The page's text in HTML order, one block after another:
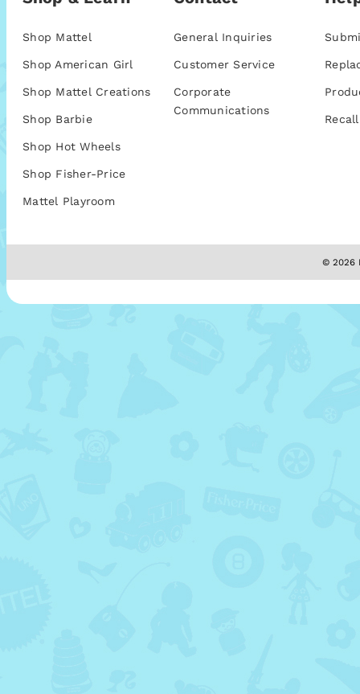
Shop Mattel
Shop American Girl
Shop Mattel Creations
Shop Barbie
Shop Hot Wheels
Shop Fisher-Price
Mattel Playroom
General Inquiries
Customer Service
Corporate
Communications
© 2026